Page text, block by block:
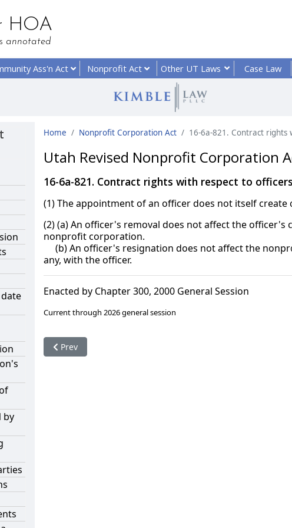
HOA
annotated
Ass'n Act Nonprofit Act Other UT Laws Case Law
by
Home Nonprofit Corporation Act 16-6a-821. Contract
Utah Revised Nonprofit Corporation
16-6a-821. Contract rights with respect to officers
(1) The appointment of an officer does not itself
(2) (a) An officer's removal does not affect the
nonprofit corporation.
(b) An officer's resignation does not affect the
any, with the officer.
Enacted by Chapter 300, 2000 General Session
Current through 2026 general session
Previous article: 16-6a-820. Resignation and removal of
Prev